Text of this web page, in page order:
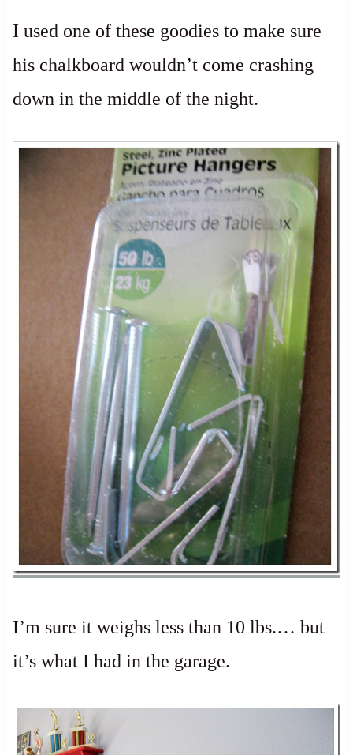
I used one of these goodies to make sure
his chalkboard wouldn’t come crashing
down in the middle of the night.
I’m sure it weighs less than 10 lbs.… but
it’s what I had in the garage.